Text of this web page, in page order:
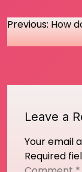
Post
Previous: How
Leave a
Your email
Required